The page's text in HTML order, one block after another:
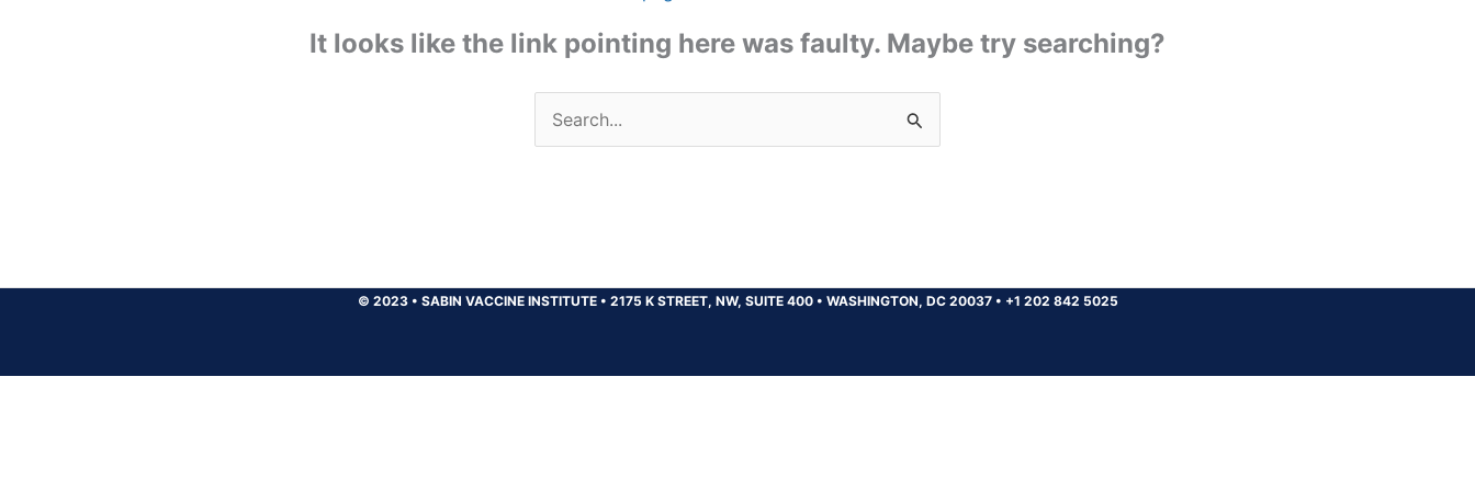
It looks like the link pointing here was faulty. Maybe try searching?
Search
for:
© 2023 • SABIN VACCINE INSTITUTE • 2175 K STREET, NW, SUITE 400 • WASHINGTON, DC 20037 • +1 202 842 5025